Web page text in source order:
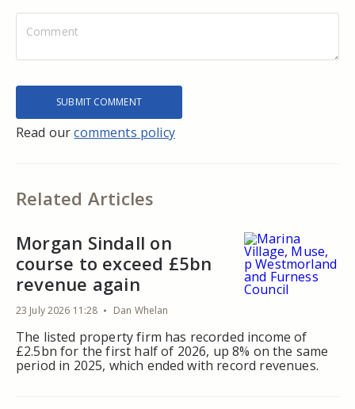
Read ourcomments policy
Related Articles
Morgan Sindall on
course to exceed £5bn
revenue again
23 July 2026 11:28 Dan Whelan
The listed property firm has recorded income of
£2.5bn for the first half of 2026, up 8% on the same
period in 2025, which ended with record revenues.